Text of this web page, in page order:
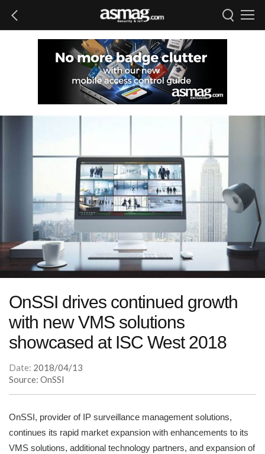
OnSSI drives continued growth
with new VMS solutions
showcased at ISC West 2018
Date: 2018/04/13
Source: OnSSI
OnSSI, provider of IP surveillance management solutions,
continues its rapid market expansion with enhancements to its
VMS solutions, additional technology partners, and expansion of